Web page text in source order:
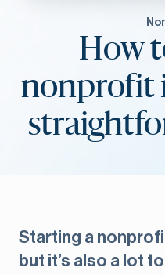
How
nonprofit
Starting a
but it’s also a lot